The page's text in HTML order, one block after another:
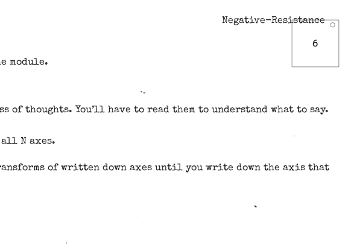
Negative-Resistance
module.
of thoughts. You’ll have to read them to understand what to say.
N axes.
of written down axes until you write down the axis that